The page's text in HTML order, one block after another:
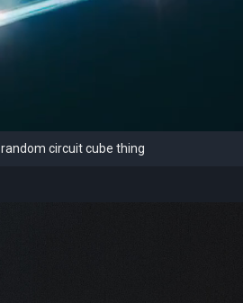
random circuit cube thing